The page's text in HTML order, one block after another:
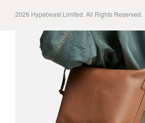
2026 Hypebeast Limited. All Rights Reserved.